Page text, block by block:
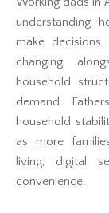
understanding
make
changing
household
demand.
household
as more
living, digital
convenience.